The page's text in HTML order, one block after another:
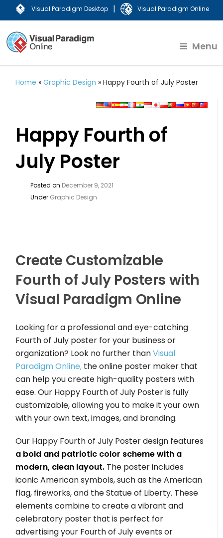
Visual Paradigm Desktop | Visual Paradigm Online
Menu
Home »Graphic Design »Happy Fourth of July Poster
Happy Fourth of
July Poster
Posted on December 9, 2021
Under Graphic Design
Create Customizable
Fourth of July Posters with
Visual Paradigm Online
Looking for a professional and eye-catching
Fourth of July poster for your business or
organization? Look no further thanVisual
Paradigm Online, the online poster maker that
can help you create high-quality posters with
ease. Our Happy Fourth of July Poster is fully
customizable, allowing you to make it your own
with your own text, images, and branding.
Our Happy Fourth of July Poster design features
a bold and patriotic color scheme with a
modern, clean layout. The poster includes
iconic American symbols, such as the American
flag, fireworks, and the Statue of Liberty. These
elements combine to create a vibrant and
celebratory poster that is perfect for
advertising your Fourth of July events or